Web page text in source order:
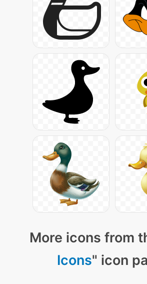
More icons from
Icons" icon